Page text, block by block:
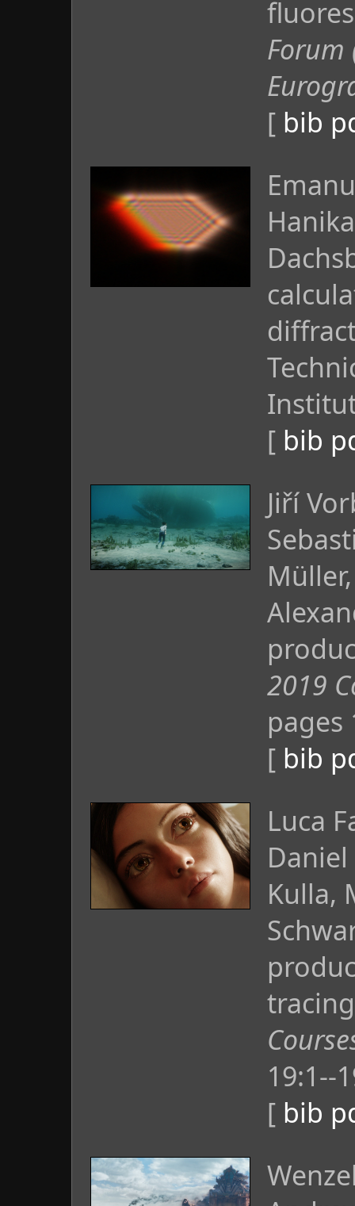
Forum
[ bib
[ bib
Jiří
2019
pages
[ bib
Luca
Kulla,
19:1--
[ bib